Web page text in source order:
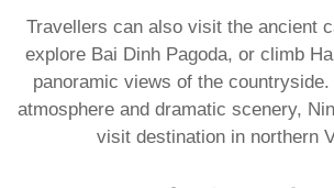
Travellers can also visit the ancient
explore Bai Dinh Pagoda, or climb
panoramic views of the
atmosphere and dramatic scenery,
visit destination in northern